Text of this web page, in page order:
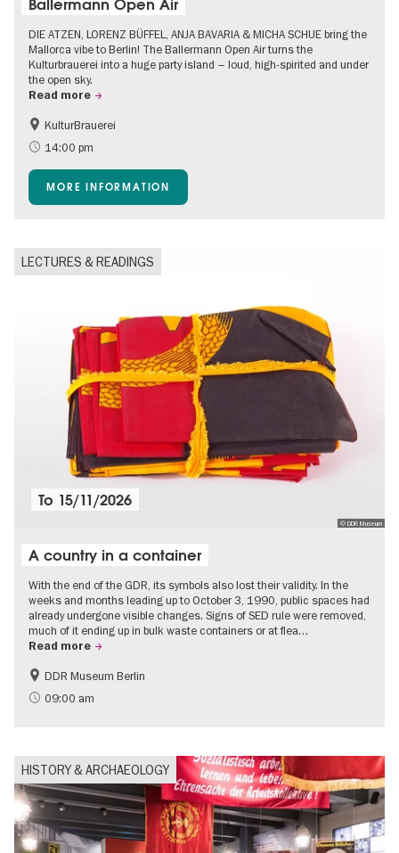
DIE ATZEN, LORENZ BÜFFEL, ANJA BAVARIA & MICHA SCHUE bring the
Mallorca vibe to Berlin! The Ballermann Open Air turns the
Kulturbrauerei into a huge party island – loud, high-spirited and under
the open sky.
Read more
Accessible Events
Berlin's neighbourhoods
Open Air
KulturBrauerei
14:00 pm
MORE INFORMATION
LECTURES & READINGS
© DDR Museum
To 15/11/2026
A country in a container
With the end of the GDR, its symbols also lost their validity. In the
weeks and months leading up to October 3, 1990, public spaces had
already undergone visible changes. Signs of SED rule were removed,
much of it ending up in bulk waste containers or at flea…
Read more
History of the GDR
Politics & Society
DDR Museum Berlin
09:00 am
HISTORY & ARCHAEOLOGY